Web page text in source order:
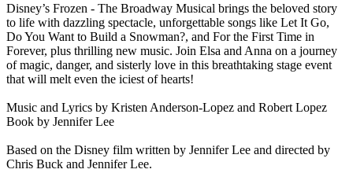
Disney’s Frozen - The Broadway Musical brings the beloved story
to life with dazzling spectacle, unforgettable songs like Let It Go,
Do You Want to Build a Snowman?, and For the First Time in
Forever, plus thrilling new music. Join Elsa and Anna on a journey
of magic, danger, and sisterly love in this breathtaking stage event
that will melt even the iciest of hearts!
Music and Lyrics by Kristen Anderson-Lopez and Robert Lopez
Book by Jennifer Lee
Based on the Disney film written by Jennifer Lee and directed by
Chris Buck and Jennifer Lee.